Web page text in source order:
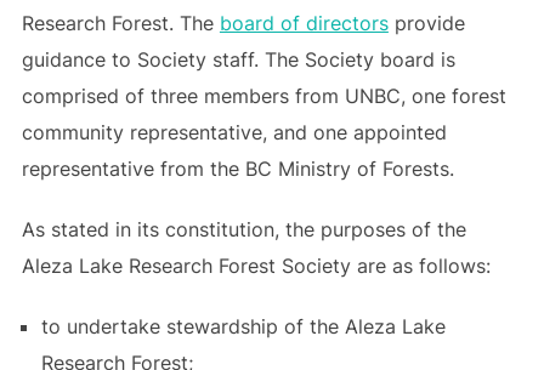
Research Forest. The board of directorsprovide
guidance to Society staff. The Society board is
comprised of three members from UNBC, one forest
community representative, and one appointed
representative from the BC Ministry of Forests.
As stated in its constitution, the purposes of the
Aleza Lake Research Forest Society are as follows:
to undertake stewardship of the Aleza Lake
Research Forest;